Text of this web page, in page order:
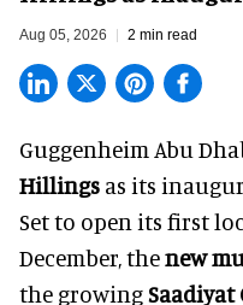
Aug 05, 2026 2 min read
Guggenheim Abu
Hillings as its
Set to open its first
December, thenew
the growing